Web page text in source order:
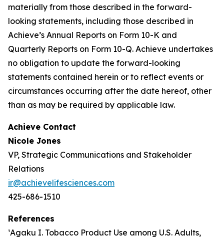
materially from those described in the forward-
looking statements, including those described in
Achieve’s Annual Reports on Form 10-K and
Quarterly Reports on Form 10-Q. Achieve undertakes
no obligation to update the forward-looking
statements contained herein or to reflect events or
circumstances occurring after the date hereof, other
than as may be required by applicable law.
Achieve Contact
Nicole Jones
VP, Strategic Communications and Stakeholder
Relations
ir@achievelifesciences.com
425-686-1510
References
¹Agaku I. Tobacco Product Use among U.S. Adults,